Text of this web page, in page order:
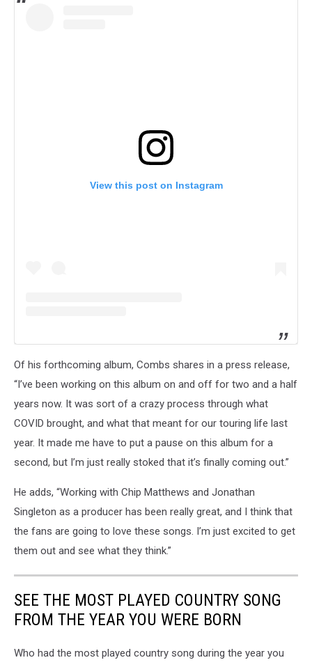
View this post on Instagram
Of his forthcoming album, Combs shares in a press release,
“I’ve been working on this album on and off for two and a half
years now. It was sort of a crazy process through what
COVID brought, and what that meant for our touring life last
year. It made me have to put a pause on this album for a
second, but I’m just really stoked that it’s finally coming out.”
He adds, “Working with Chip Matthews and Jonathan
Singleton as a producer has been really great, and I think that
the fans are going to love these songs. I’m just excited to get
them out and see what they think.”
SEE THE MOST PLAYED COUNTRY SONG
FROM THE YEAR YOU WERE BORN
Who had the most played country song during the year you